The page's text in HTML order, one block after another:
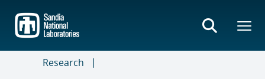
main
content
Research